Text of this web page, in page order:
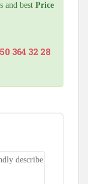
and best Price
364 32 28